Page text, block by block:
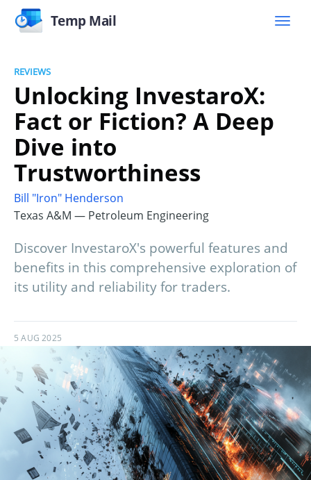
Temp Mail
REVIEWS
Unlocking InvestaroX:
Fact or Fiction? A Deep
Dive into
Trustworthiness
Bill "Iron" Henderson
Texas A&M — Petroleum Engineering
Discover InvestaroX's powerful features and
benefits in this comprehensive exploration of
its utility and reliability for traders.
5 AUG 2025